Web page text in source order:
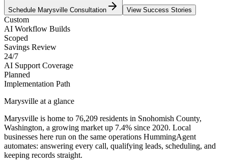
Schedule Marysville Consultation View Success Stories
Custom
AI Workflow Builds
Scoped
Savings Review
24/7
AI Support Coverage
Planned
Implementation Path
Marysville at a glance
Marysville is home to 76,209 residents in Snohomish County,
Washington, a growing market up 7.4% since 2020. Local
businesses here run on the same operations HummingAgent
automates: answering every call, qualifying leads, scheduling, and
keeping records straight.